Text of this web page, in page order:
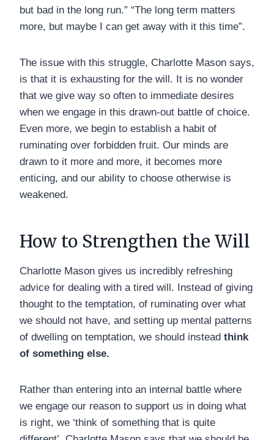
but bad in the long run.” “The long term matters
more, but maybe I can get away with it this time”.
The issue with this struggle, Charlotte Mason says,
is that it is exhausting for the will. It is no wonder
that we give way so often to immediate desires
when we engage in this drawn-out battle of choice.
Even more, we begin to establish a habit of
ruminating over forbidden fruit. Our minds are
drawn to it more and more, it becomes more
enticing, and our ability to choose otherwise is
weakened.
How to Strengthen the Will
Charlotte Mason gives us incredibly refreshing
advice for dealing with a tired will. Instead of giving
thought to the temptation, of ruminating over what
we should not have, and setting up mental patterns
of dwelling on temptation, we should instead think
of something else.
Rather than entering into an internal battle where
we engage our reason to support us in doing what
is right, we ‘think of something that is quite